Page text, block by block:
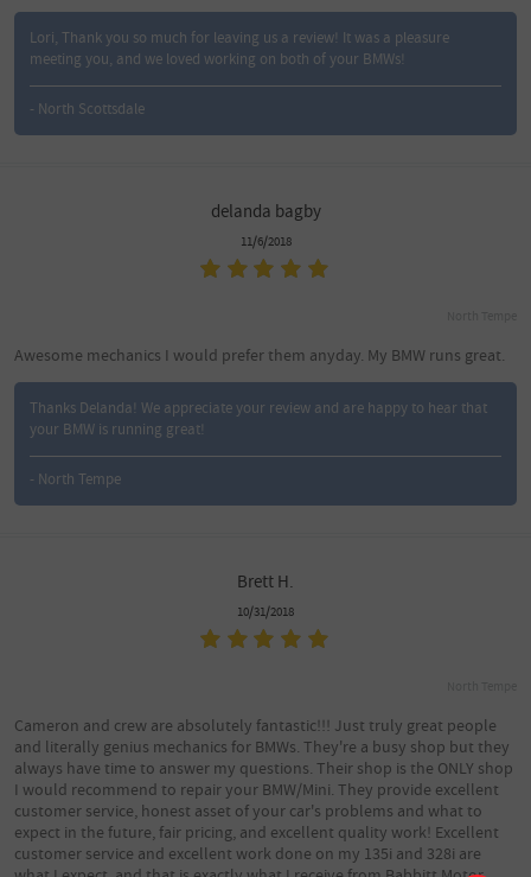
Lori, Thank you so much for leaving us a review! It was a pleasure
meeting you, and we loved working on both of your BMWs!
- North Scottsdale
delanda bagby
11/6/2018
Awesome mechanics I would prefer them anyday. My BMW runs great.
Thanks Delanda! We appreciate your review and are happy to hear that
your BMW is running great!
- North Tempe
Brett H.
10/31/2018
Cameron and crew are absolutely fantastic!!! Just truly great people
and literally genius mechanics for BMWs. They're a busy shop but they
always have time to answer my questions. Their shop is the ONLY shop
I would recommend to repair your BMW/Mini. They provide excellent
customer service, honest asset of your car's problems and what to
expect in the future, fair pricing, and excellent quality work! Excellent
customer service and excellent work done on my 135i and 328i are